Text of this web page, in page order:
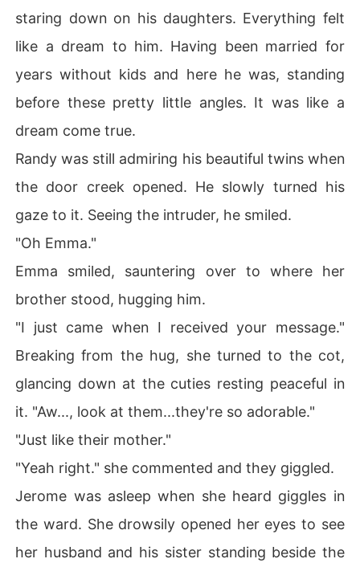
staring down on his daughters. Everything felt
like a dream to him. Having been married for
years without kids and here he was, standing
before these pretty little angles. It was like a
dream come true.
Randy was still admiring his beautiful twins when
the door creek opened. He slowly turned his
gaze to it. Seeing the intruder, he smiled.
"Oh Emma."
Emma smiled, sauntering over to where her
brother stood, hugging him.
"I just came when I received your message."
Breaking from the hug, she turned to the cot,
glancing down at the cuties resting peaceful in
it. "Aw..., look at them...they're so adorable."
"Just like their mother."
"Yeah right." she commented and they giggled.
Jerome was asleep when she heard giggles in
the ward. She drowsily opened her eyes to see
her husband and his sister standing beside the